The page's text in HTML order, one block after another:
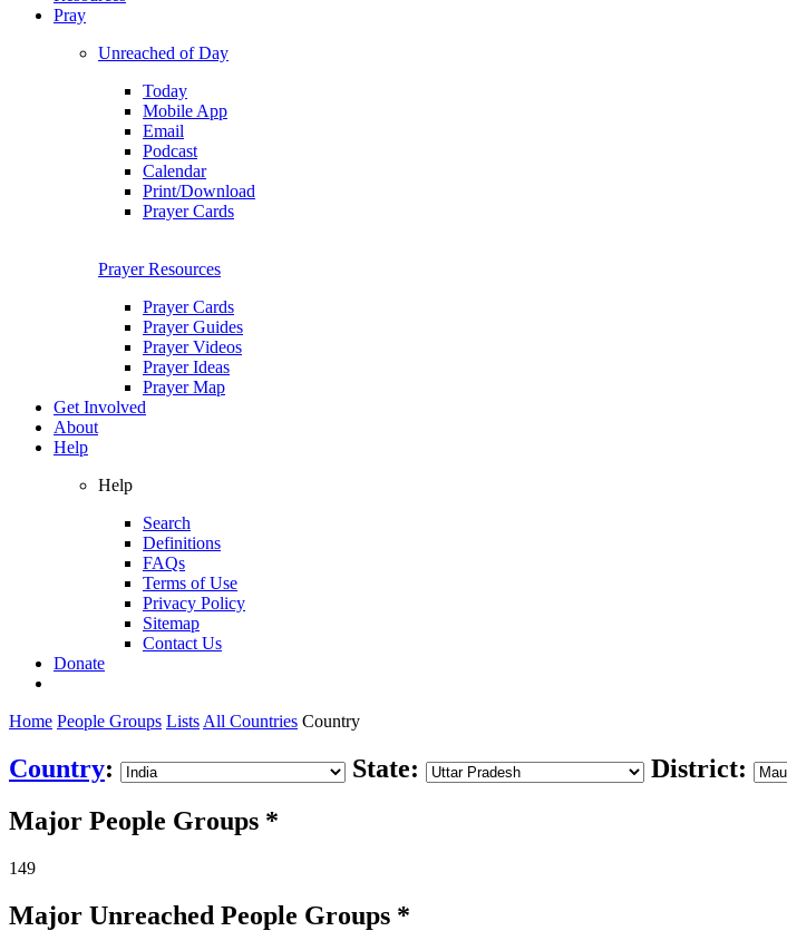
Pray
Unreached of Day
Today
Mobile App
Email
Podcast
Calendar
Print/Download
Prayer Cards
Prayer Resources
Prayer Cards
Prayer Guides
Prayer Videos
Prayer Ideas
Prayer Map
Get Involved
About
Help
Help
Search
Definitions
FAQs
Terms of Use
Privacy Policy
Sitemap
Contact Us
Donate
Home People Groups Lists All Countries Country
Country: State:
District:
Major People Groups *
149
Major Unreached People Groups *